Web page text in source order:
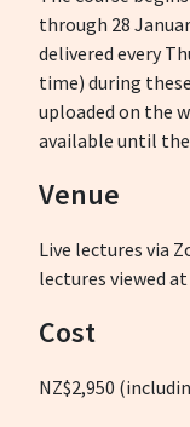
through 28
delivered every
time) during
uploaded on the
available until the
Venue
Live lectures via
lectures viewed
Cost
NZ$2,950